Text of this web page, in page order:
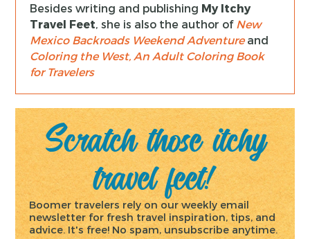
Besides writing and publishing My Itchy
Travel Feet, she is also the author of New
Mexico Backroads Weekend Adventureand
Coloring the West, An Adult Coloring Book
for Travelers
Scratch those itchy
travel feet!
Boomer travelers rely on our weekly email
newsletter for fresh travel inspiration, tips, and
advice. It's free! No spam, unsubscribe anytime.